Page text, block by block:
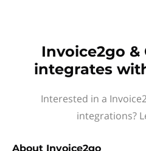
Invoice2go &
integrates
Interested in a
integrations?
About Invoice2go